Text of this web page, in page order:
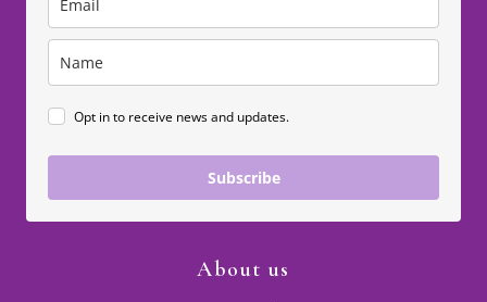
Opt in to receive news and updates.
Subscribe
About us